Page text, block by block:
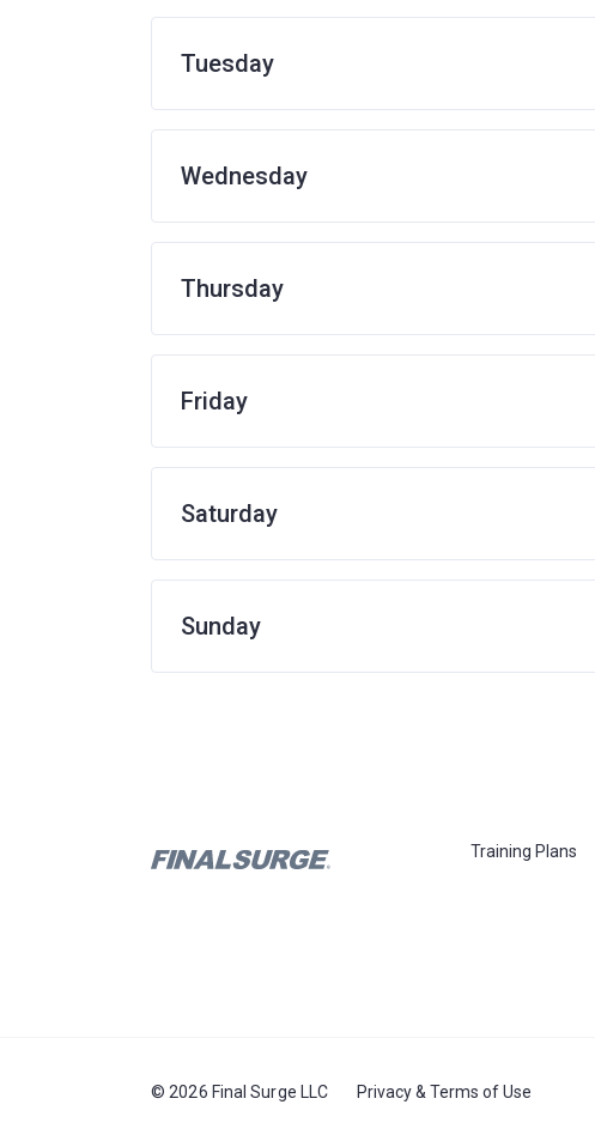
Tuesday
Wednesday
Thursday
Friday
Saturday
Sunday
Training Plans
Privacy & Terms of Use
© 2026 Final Surge LLC